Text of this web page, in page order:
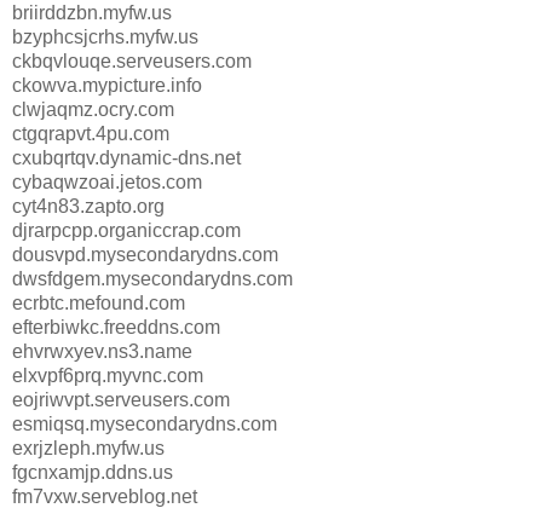
briirddzbn.myfw.us
bzyphcsjcrhs.myfw.us
ckbqvlouqe.serveusers.com
ckowva.mypicture.info
clwjaqmz.ocry.com
ctgqrapvt.4pu.com
cxubqrtqv.dynamic-dns.net
cybaqwzoai.jetos.com
cyt4n83.zapto.org
djrarpcpp.organiccrap.com
dousvpd.mysecondarydns.com
dwsfdgem.mysecondarydns.com
ecrbtc.mefound.com
efterbiwkc.freeddns.com
ehvrwxyev.ns3.name
elxvpf6prq.myvnc.com
eojriwvpt.serveusers.com
esmiqsq.mysecondarydns.com
exrjzleph.myfw.us
fgcnxamjp.ddns.us
fm7vxw.serveblog.net